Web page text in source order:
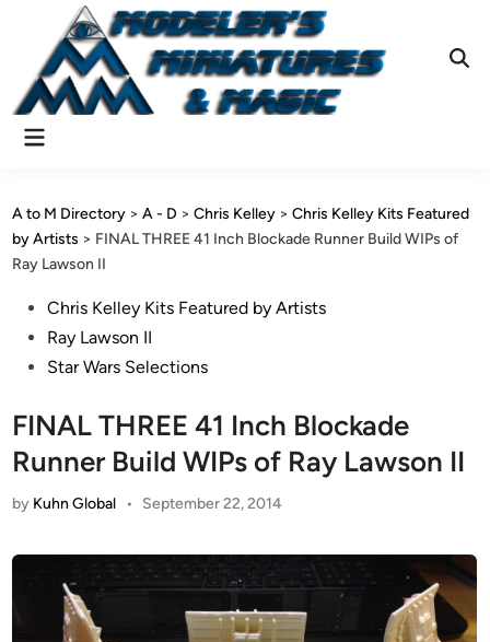
content
Main
A to M Directory >A - D >Chris Kelley >Chris Kelley Kits Featured
by Artists > FINAL THREE 41 Inch Blockade Runner Build WIPs of
Ray Lawson II
PostedChris Kelley Kits Featured by Artists
Ray Lawson II
Star Wars Selections
FINAL THREE 41 Inch Blockade
Runner Build WIPs of Ray Lawson II
by Kuhn Global • September 22, 2014